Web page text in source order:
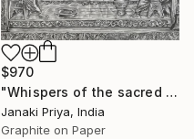
$970
"Whispers of the sacred table" Drawing
Janaki Priya, India
Graphite on Paper